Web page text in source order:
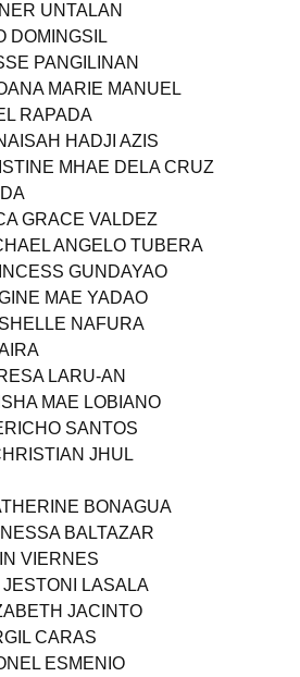
UNTALAN
DOMINGSIL
PANGILINAN
MARIE MANUEL
RAPADA
HADJI AZIS
MHAE DELA CRUZ
GRACE VALDEZ
ANGELO TUBERA
GUNDAYAO
MAE YADAO
NAFURA
LARU-AN
MAE LOBIANO
SANTOS
JHUL
BONAGUA
BALTAZAR
VIERNES
LASALA
JACINTO
CARAS
ESMENIO